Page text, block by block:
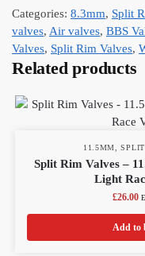
Categories: 8.3mm, Split
valves, Air valves, BBS
Valves, Split Rim Valves,
Related products
11.5MM ,
Split Rim Valves –
Light
£26.00
Add to